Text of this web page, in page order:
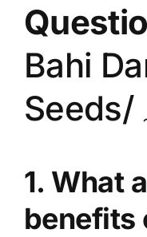
Bahi
1. What
benefits